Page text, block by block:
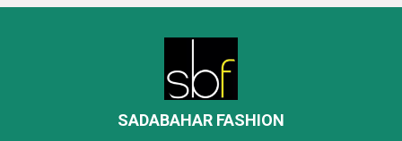
SADABAHAR FASHION